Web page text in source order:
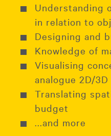
Understanding
in relation to
Designing and
Knowledge of
Visualising
analogue 2D/
Translating
budget
...and more